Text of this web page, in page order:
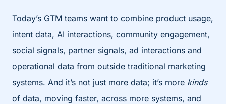
Today’s GTM teams want to combine product usage,
intent data, AI interactions, community engagement,
social signals, partner signals, ad interactions and
operational data from outside traditional marketing
systems. And it’s not just more data; it’s more kinds
of data, moving faster, across more systems, and